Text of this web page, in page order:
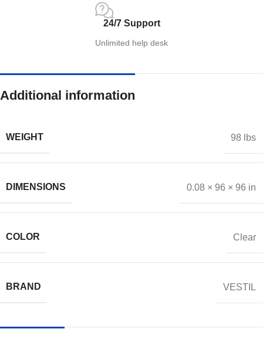
24/7 Support
Unlimited help desk
Additional information
WEIGHT 98 lbs
DIMENSIONS 0.08 × 96 × 96 in
COLOR Clear
BRAND VESTIL